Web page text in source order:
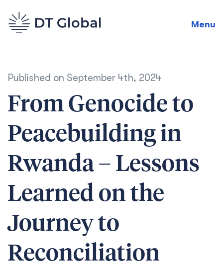
Menu
Published on September 4th, 2024
From Genocide to
Peacebuilding in
Rwanda – Lessons
Learned on the
Journey to
Reconciliation